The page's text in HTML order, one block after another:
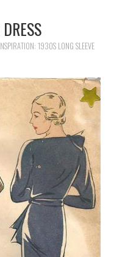
1930S LONG SLEEVE